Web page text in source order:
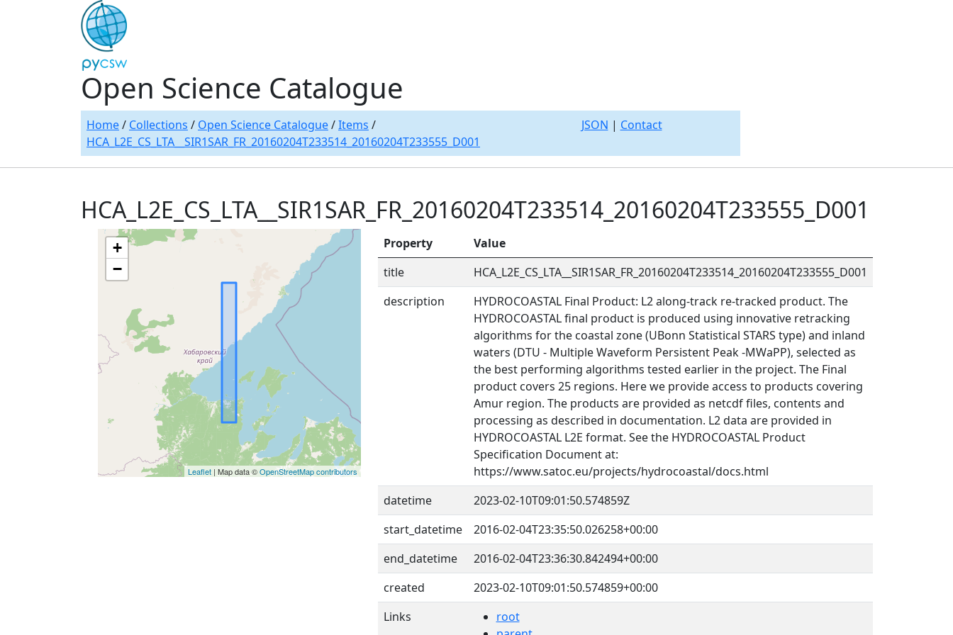
Open Science Catalogue
Home/ Collections / Open Science Catalogue/Items /
HCA_L2E_CS_LTA__SIR1SAR_FR_20160204T233514_20160204T233555_D001
JSON | Contact
HCA_L2E_CS_LTA__SIR1SAR_FR_20160204T233514_20160204T233555_D001
+
−
Leaflet| Map data ©OpenStreetMap contributors
Property
Value
title
HCA_L2E_CS_LTA__SIR1SAR_FR_20160204T233514_20160204T233555_D001
description
HYDROCOASTAL Final Product: L2 along-track re-tracked product. The
HYDROCOASTAL final product is produced using innovative retracking
algorithms for the coastal zone (UBonn Statistical STARS type) and inland
waters (DTU - Multiple Waveform Persistent Peak -MWaPP), selected as
the best performing algorithms tested earlier in the project. The Final
product covers 25 regions. Here we provide access to products covering
Amur region. The products are provided as netcdf files, contents and
processing as described in documentation. L2 data are provided in
HYDROCOASTAL L2E format. See the HYDROCOASTAL Product
Specification Document at:
https://www.satoc.eu/projects/hydrocoastal/docs.html
datetime
2023-02-10T09:01:50.574859Z
start_datetime
2016-02-04T23:35:50.026258+00:00
end_datetime
2016-02-04T23:36:30.842494+00:00
created
2023-02-10T09:01:50.574859+00:00
Links
root